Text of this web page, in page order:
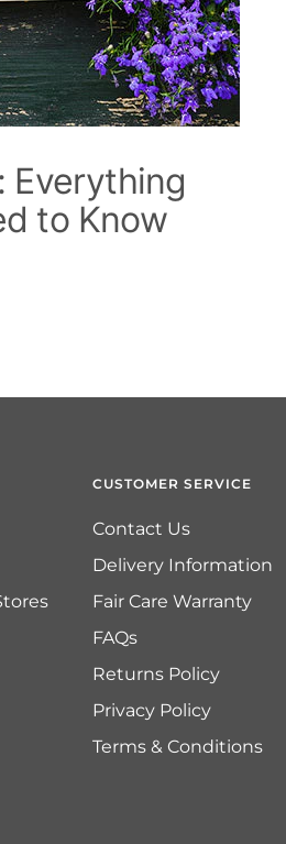
Everything
to Know
CUSTOMER SERVICE
Contact Us
Delivery Information
Fair Care Warranty
FAQs
Returns Policy
Privacy Policy
Terms & Conditions